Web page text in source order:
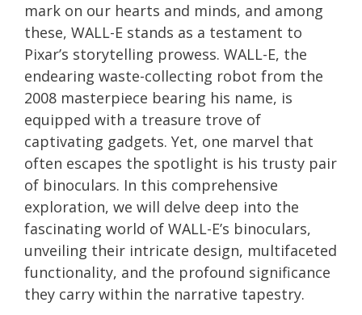
mark on our hearts and minds, and among
these, WALL-E stands as a testament to
Pixar’s storytelling prowess. WALL-E, the
endearing waste-collecting robot from the
2008 masterpiece bearing his name, is
equipped with a treasure trove of
captivating gadgets. Yet, one marvel that
often escapes the spotlight is his trusty pair
of binoculars. In this comprehensive
exploration, we will delve deep into the
fascinating world of WALL-E’s binoculars,
unveiling their intricate design, multifaceted
functionality, and the profound significance
they carry within the narrative tapestry.